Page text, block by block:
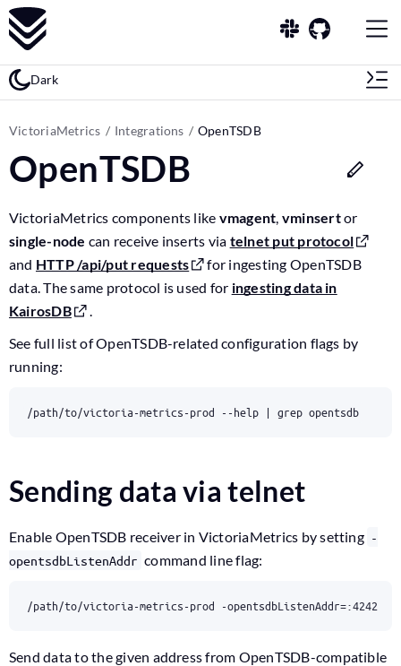
Dark
VictoriaMetrics Integrations OpenTSDB
OpenTSDB
VictoriaMetrics components like vmagent, vminsertor
single-node can receive inserts via telnet put protocol
and HTTP /api/put requests
for ingesting OpenTSDB
data. The same protocol is used for ingesting data in
KairosDB
.
See full list of OpenTSDB-related configuration flags by
running:
/path/to/victoria-metrics-prod --help | grep opentsdb
Sending data via telnet
Enable OpenTSDB receiver in VictoriaMetrics by setting -
opentsdbListenAddr command line flag:
/path/to/victoria-metrics-prod -opentsdbListenAddr=:4242
Send data to the given address from OpenTSDB-compatible